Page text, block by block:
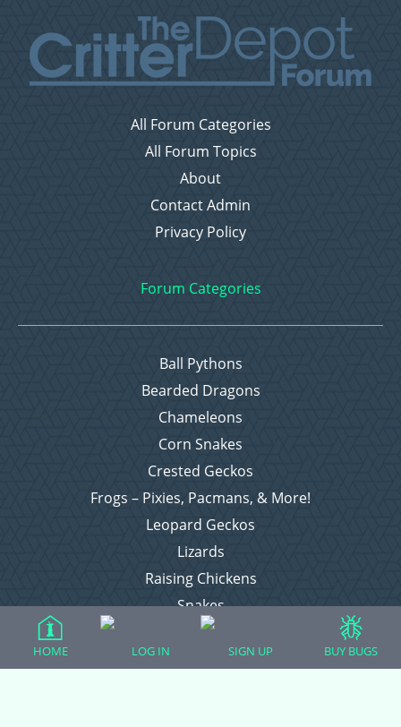
All Forum Categories
All Forum Topics
About
Contact Admin
Privacy Policy
Forum Categories
Ball Pythons
Bearded Dragons
Chameleons
Corn Snakes
Crested Geckos
Frogs – Pixies, Pacmans, & More!
Leopard Geckos
Lizards
Raising Chickens
Snakes
Everything Else
HOME LOG IN SIGN UP BUY BUGS